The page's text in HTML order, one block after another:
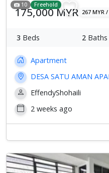
10 Freehold
175,000 MYR 267 MYR /
3 Beds 2 Baths
Apartment
DESA SATU AMAN
EffendyShohaili
2 weeks ago